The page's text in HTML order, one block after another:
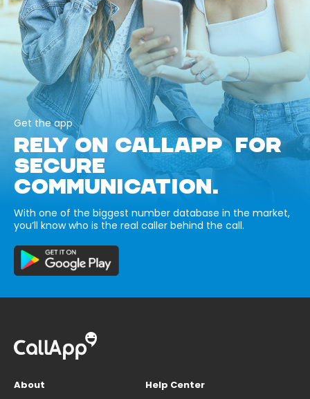
Get the app
RELY ON CALLAPP FOR
SECURE
COMMUNICATION.
With one of the biggest number database in the market,
you’ll know who is the real caller behind the call.
About
Help Center